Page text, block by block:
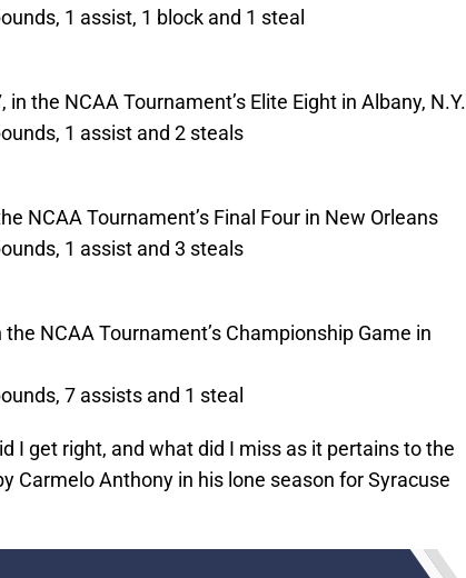
1 assist, 1 block and 1 steal
the NCAA Tournament’s Elite Eight in Albany, N.Y.
1 assist and 2 steals
NCAA Tournament’s Final Four in New Orleans
1 assist and 3 steals
NCAA Tournament’s Championship Game in
7 assists and 1 steal
I get right, and what did I miss as it pertains to the
Carmelo Anthony in his lone season for Syracuse